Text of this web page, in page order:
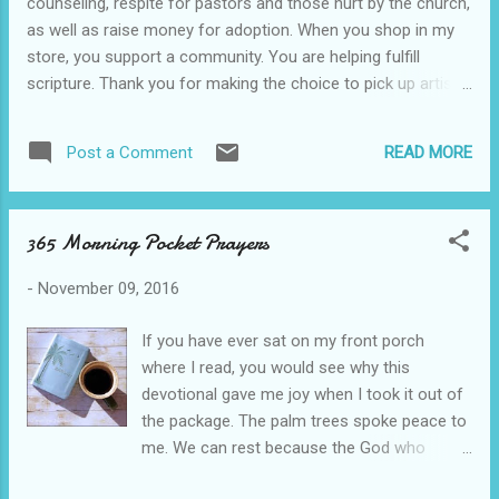
need for things like prayer cloths or other
tools, but I also can't say God would refuse
to partake in the symbolism. I think it's just
important that we remember where our hope
That being said, I have to say I was
as well as raise money for adoption. When you shop in my
store, you support a community. You are helping fulfill
scripture. Thank you for making the choice to pick up artisan
$5 off in my Etsy store. Coupon Code: YALLSHOP
Post a Comment READ MORE
365 Morning Pocket Prayers
- November 09, 2016
If you have ever sat on my front porch
where I read, you would see why this
devotional gave me joy when I took it out of
the package. The palm trees spoke peace to
me. We can rest because the God who